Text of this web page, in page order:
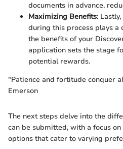
documents in advance,
Maximizing Benefits:
during this process plays
the benefits of your
application sets the stage
potential rewards.
"Patience and fortitude conquer
Emerson
The next steps delve into the
can be submitted, with a focus
options that cater to varying